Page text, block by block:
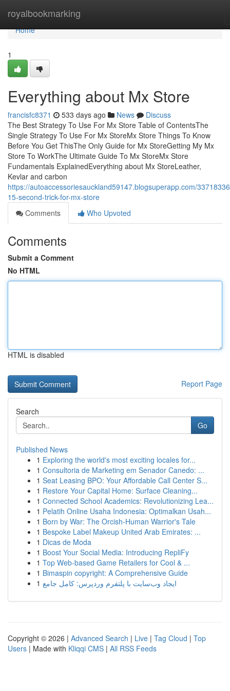
royalbookmarking
Home
Home
1
Everything about Mx Store
francisfc8371 533 days ago News
Discuss
The Best Strategy To Use For Mx Store Table of ContentsThe
Single Strategy To Use For Mx StoreMx Store Things To Know
Before You Get ThisThe Only Guide for Mx StoreGetting My Mx
Store To WorkThe Ultimate Guide To Mx StoreMx Store
Fundamentals ExplainedEverything about Mx StoreLeather,
Kevlar and carbon
https://autoaccessoriesauckland59147.blogsuperapp.com/
15-second-trick-for-mx-store
Comments
Who Upvoted
Comments
Submit a Comment
No HTML
HTML is disabled
Report Page
Search
Go
Published News
1 Exploring the world's most exciting locales for...
1 Consultoria de Marketing em Senador Canedo: ...
1 Seat Leasing BPO: Your Affordable Call Center S...
1 Restore Your Capital Home: Surface Cleaning...
1 Connected School Academics: Revolutionizing Lea...
1 Pelatih Online Usaha Indonesia: Optimalkan Usah...
1 Born by War: The Orcish-Human Warrior's Tale
1 Bespoke Label Makeup United Arab Emirates: ...
1 Dicas de Moda
1 Boost Your Social Media: Introducing RepliFy
1 Top Web-based Game Retailers for Cool & ...
1 Bimaspin copyright: A Comprehensive Guide
1 ایجاد وب‌سایت با پلتفرم وردپرس: کامل جامع
Copyright © 2026 | Advanced Search | Live | Tag Cloud | Top
Users | Made with Kliqqi CMS | All RSS Feeds